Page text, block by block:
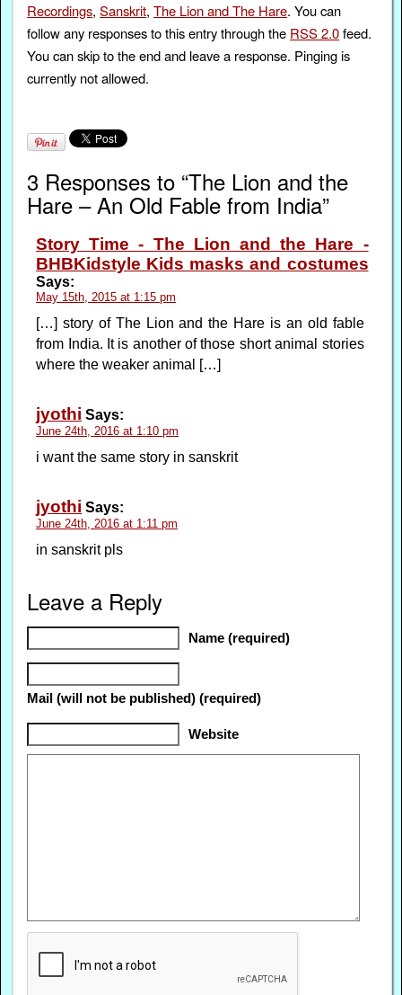
Recordings,Sanskrit,The Lion and The Hare. You can
follow any responses to this entry through the RSS 2.0feed.
You can skip to the end and leave a response. Pinging is
currently not allowed.
3 Responses to “The Lion and the
Hare – An Old Fable from India”
Story Time - The Lion and the Hare -
BHBKidstyle Kids masks and costumes
Says:
May 15th, 2015 at 1:15 pm
[…] story of The Lion and the Hare is an old fable
from India. It is another of those short animal stories
where the weaker animal […]
jyothi Says:
June 24th, 2016 at 1:10 pm
i want the same story in sanskrit
jyothi Says:
June 24th, 2016 at 1:11 pm
in sanskrit pls
Leave a Reply
Name (required)
Mail (will not be published) (required)
Website